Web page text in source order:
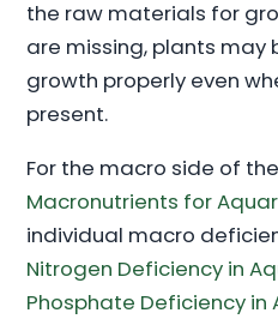
the raw materials for
are missing, plants may
growth properly even
present.
For the macro side of
Macronutrients for
individual macro
Nitrogen Deficiency in
Phosphate Deficiency in